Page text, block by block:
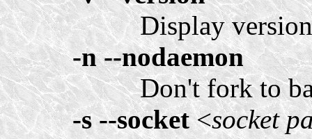
Display
-n --nodaemon
Don't fork to
-s --socket<socket